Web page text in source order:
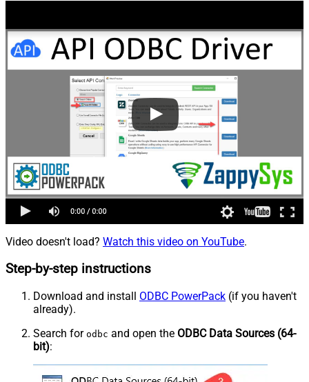
Video doesn't load? Watch this video on YouTube.
Step-by-step instructions
Download and install ODBC PowerPack (if you haven't
already).
Search for odbc and open the ODBC Data Sources (64-
bit):